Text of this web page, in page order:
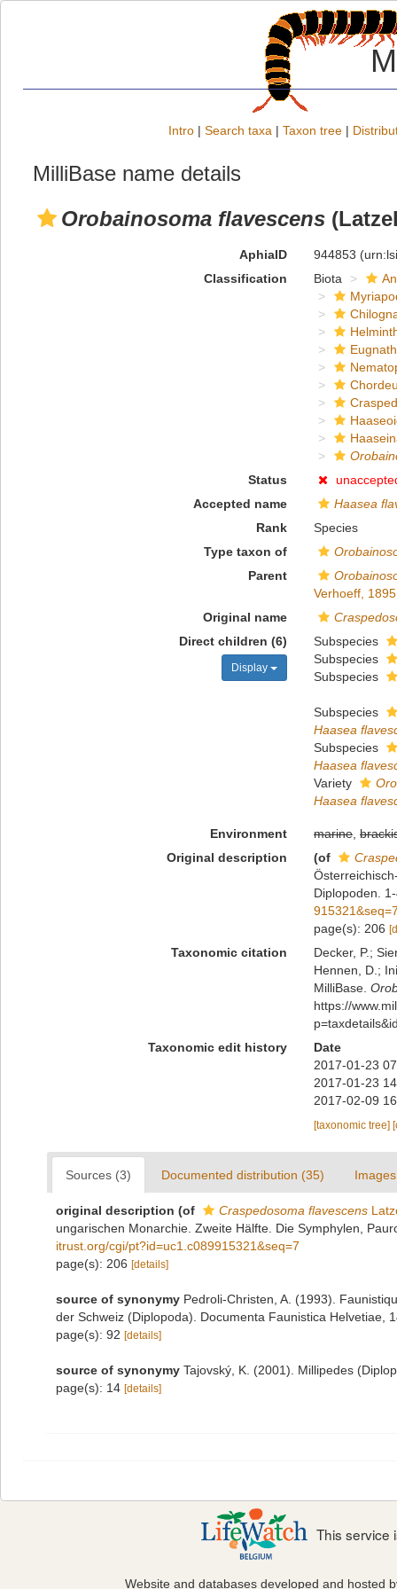
Intro | Search taxa | Taxon tree |
MilliBase name details
Orobainosoma flavescens
AphiaID 944853
Classification
Biota
Status
Accepted name
Haasea
Rank
Species
Type taxon of
Parent
Verhoeff, 1895
Original name
Direct children (6)
Display
Subspecies
Subspecies
Subspecies
Subspecies
Haasea
Subspecies
Haasea
Variety
Haasea
Environment marine,
Original description
(of
Diplopoden.
page(s): 206
Taxonomic citation
Decker, P.;
Hennen, D.;
MilliBase.
https://
Taxonomic edit history
Date
2017-01-23
2017-01-23
2017-02-09
[taxonomic tree]
Sources (3) Documented distribution (35)
original description (of Craspedosoma flavescens
ungarischen Monarchie. Zweite Hälfte. Die Symphylen,
itrust.org/cgi/pt?id=uc1.c089915321&seq=7
page(s): 206 [details]
source of synonymy Pedroli-Christen, A. (1993).
der Schweiz (Diplopoda). Documenta Faunistica Helvetiae,
page(s): 92 [details]
source of synonymy Tajovský, K. (2001). Millipedes
page(s): 14 [details]
This service
Website and databases developed and hosted